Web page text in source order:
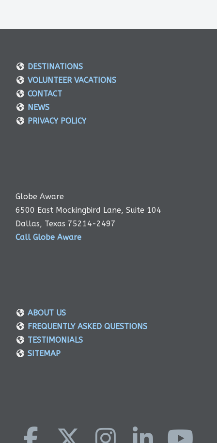
DESTINATIONS
VOLUNTEER VACATIONS
CONTACT
NEWS
PRIVACY POLICY
Globe Aware
6500 East Mockingbird Lane, Suite 104
Dallas, Texas 75214-2497
Call Globe Aware
ABOUT US
FREQUENTLY ASKED QUESTIONS
TESTIMONIALS
SITEMAP